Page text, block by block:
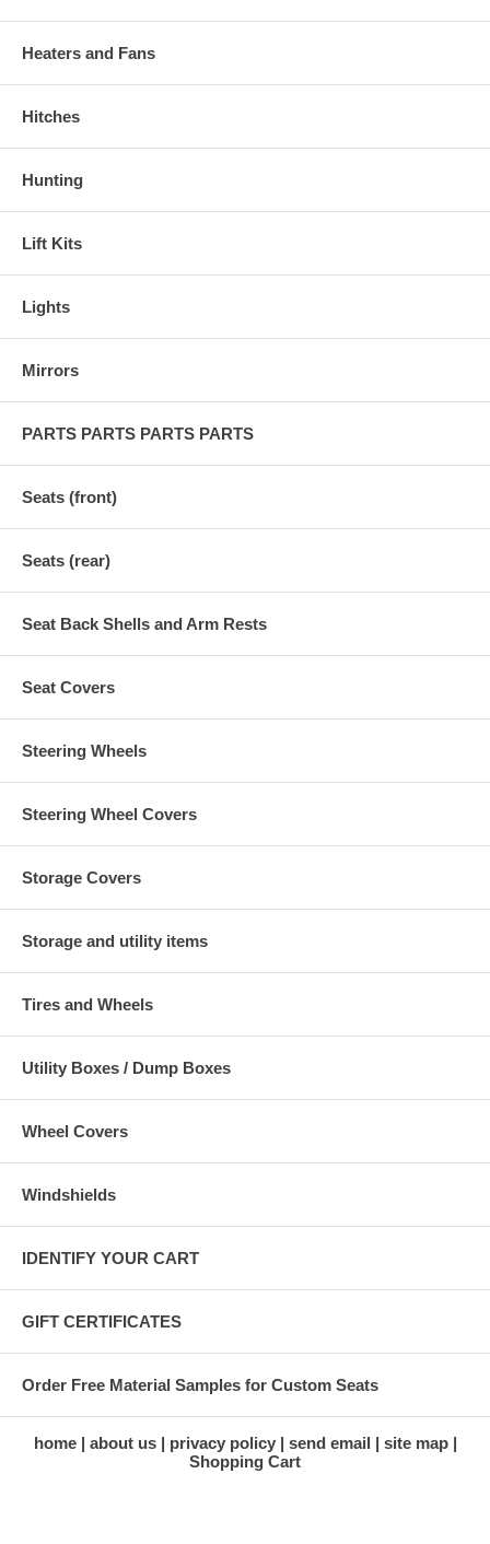
Heaters and Fans
Hitches
Hunting
Lift Kits
Lights
Mirrors
PARTS PARTS PARTS PARTS
Seats (front)
Seats (rear)
Seat Back Shells and Arm Rests
Seat Covers
Steering Wheels
Steering Wheel Covers
Storage Covers
Storage and utility items
Tires and Wheels
Utility Boxes / Dump Boxes
Wheel Covers
Windshields
IDENTIFY YOUR CART
GIFT CERTIFICATES
Order Free Material Samples for Custom Seats
home about us privacy policy send email
site map
Shopping Cart